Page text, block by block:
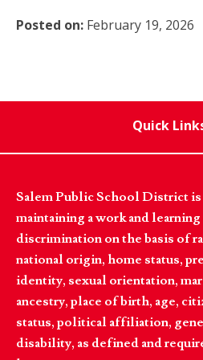
Posted on: February 19, 2026
Quick
Salem Public School District
maintaining a work and
discrimination on the basis of
national origin, home status,
identity, sexual orientation,
ancestry, place of birth, age,
status, political affiliation,
disability, as defined and